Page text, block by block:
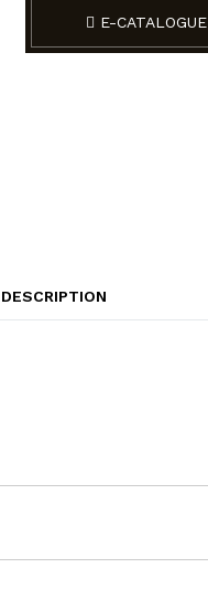
E-CATALOGUE
DESCRIPTION